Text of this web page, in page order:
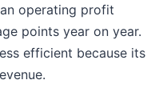
operating profit
points year on year.
efficient because its